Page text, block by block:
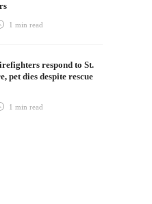
1 minread
respond to St.
pet dies despite rescue
1 minread